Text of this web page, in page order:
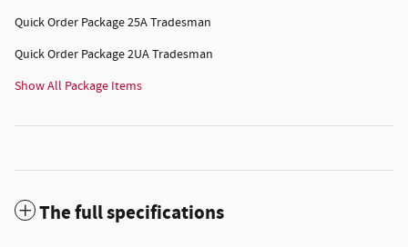
Quick Order Package 25A Tradesman
Quick Order Package 2UA Tradesman
Show All Package Items
The full specifications